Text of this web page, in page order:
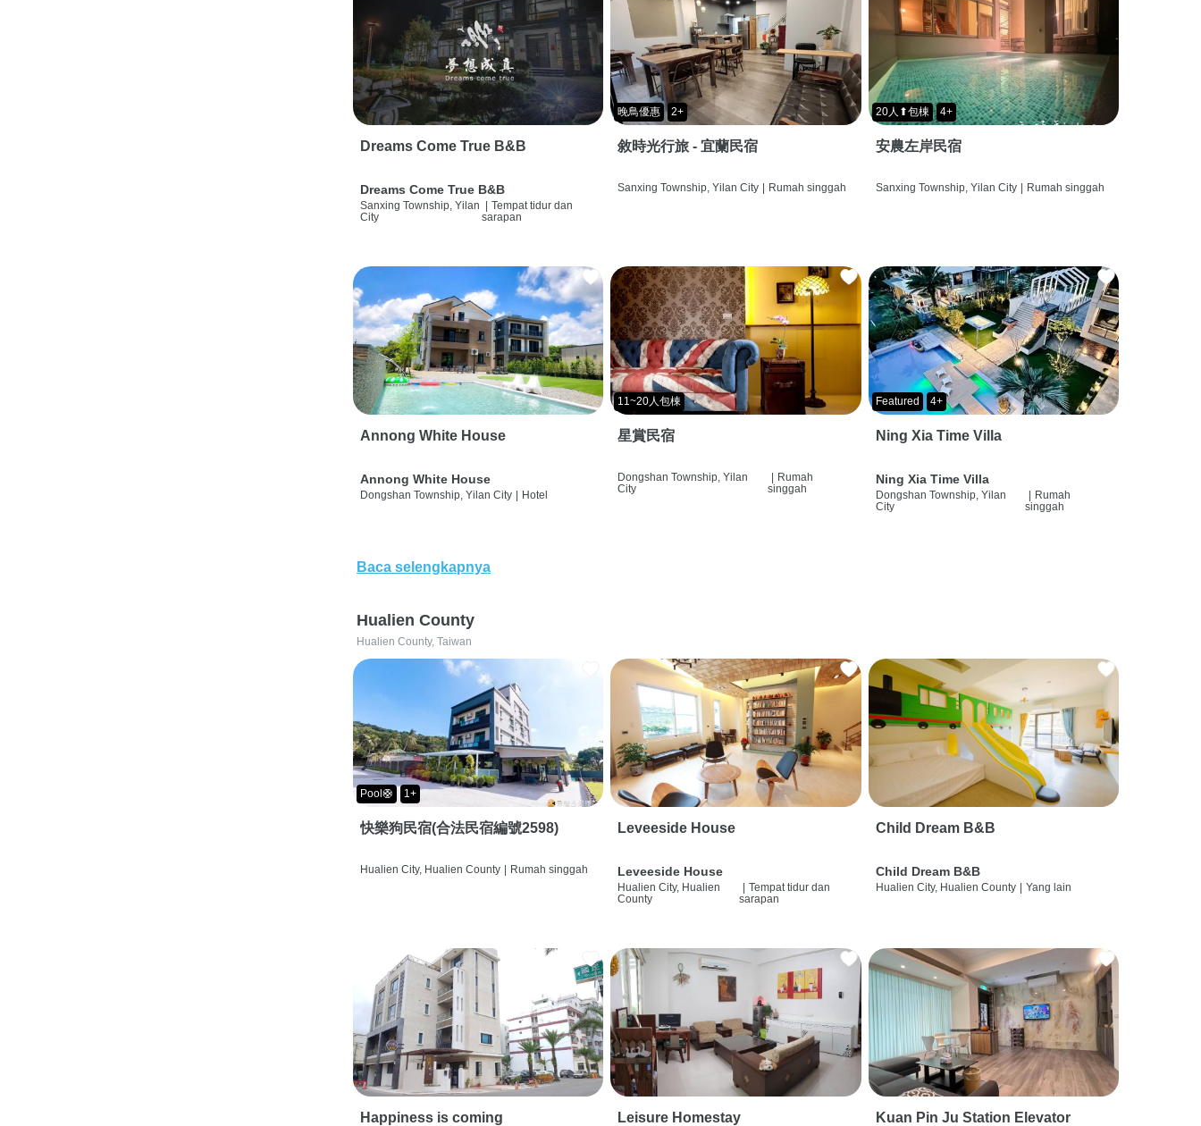
Dreams Come True B&B
Dreams Come True B&B
Sanxing Township, Yilan
City
| Tempat tidur dan
sarapan
晚鳥優惠 2+
敘時光行旅 - 宜蘭民宿
Sanxing Township, Yilan City | Rumah singgah
20人⬆包棟 4+
安農左岸民宿
Sanxing Township, Yilan City | Rumah singgah
Annong White House
Annong White House
Dongshan Township, Yilan City | Hotel
11~20人包棟
星賞民宿
Dongshan Township, Yilan
City
| Rumah
singgah
Featured 4+
Ning Xia Time Villa
Ning Xia Time Villa
Dongshan Township, Yilan
City
| Rumah
singgah
Baca selengkapnya
Hualien County
Hualien County, Taiwan
Pool🛟 1+
快樂狗民宿(合法民宿編號2598)
Hualien City, Hualien County | Rumah singgah
Leveeside House
Leveeside House
Hualien City, Hualien
County
| Tempat tidur dan
sarapan
Child Dream B&B
Child Dream B&B
Hualien City, Hualien County | Yang lain
Happiness is coming Leisure Homestay
Kuan Pin Ju Station Elevator